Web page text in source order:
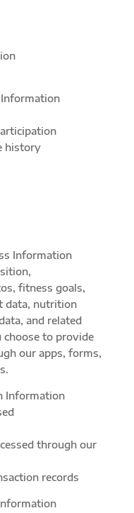
Information
history
Information
fitness goals,
data, nutrition
and related
to provide
our apps, forms,
Information
through our
records